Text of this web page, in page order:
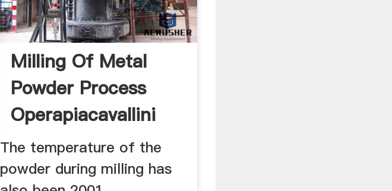
Milling Of Metal
Powder Process
Operapiacavallini
The temperature of the
powder during milling has